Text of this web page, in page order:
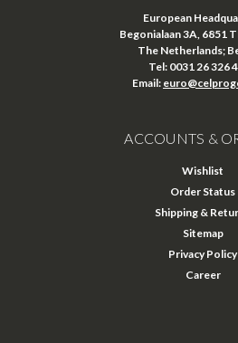
European
Begonialaan 3A, 6851
The Netherlands;
Tel: 0031 26 326
Email:
ACCOUNTS &
Wishlist
Order Status
Shipping &
Sitemap
Privacy Policy
Career